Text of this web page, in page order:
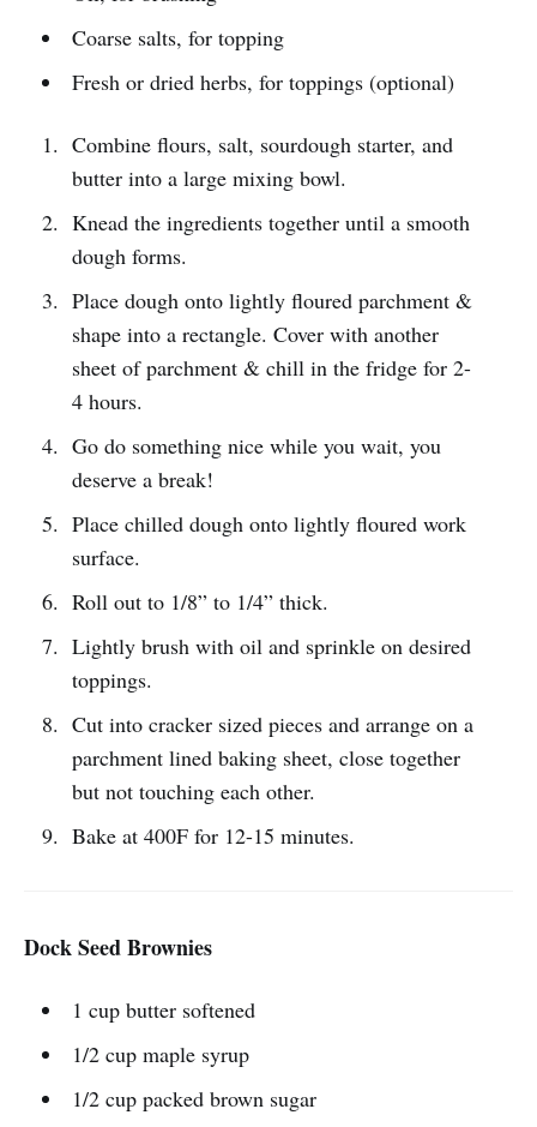
Coarse salts, for topping
Fresh or dried herbs, for toppings (optional)
Combine flours, salt, sourdough starter, and
butter into a large mixing bowl.
Knead the ingredients together until a smooth
dough forms.
Place dough onto lightly floured parchment &
shape into a rectangle. Cover with another
sheet of parchment & chill in the fridge for 2-
4 hours.
Go do something nice while you wait, you
deserve a break!
Place chilled dough onto lightly floured work
surface.
Roll out to 1/8” to 1/4” thick.
Lightly brush with oil and sprinkle on desired
toppings.
Cut into cracker sized pieces and arrange on a
parchment lined baking sheet, close together
but not touching each other.
Bake at 400F for 12-15 minutes.
Dock Seed Brownies
1 cup butter softened
1/2 cup maple syrup
1/2 cup packed brown sugar